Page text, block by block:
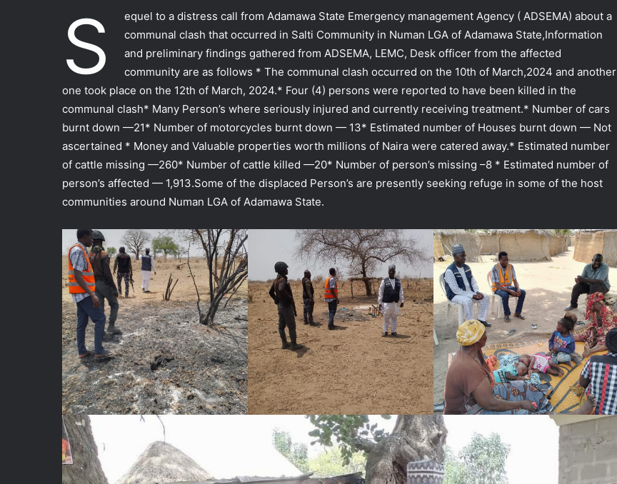
S
equel to a distress call from Adamawa State Emergency management Agency ( ADSEMA) about a
communal clash that occurred in Salti Community in Numan LGA of Adamawa State,Information
and preliminary findings gathered from ADSEMA, LEMC, Desk officer from the affected
community are as follows * The communal clash occurred on the 10th of March,2024 and another
one took place on the 12th of March, 2024.* Four (4) persons were reported to have been killed in the
communal clash* Many Person’s where seriously injured and currently receiving treatment.* Number of cars
burnt down —21* Number of motorcycles burnt down — 13* Estimated number of Houses burnt down — Not
ascertained * Money and Valuable properties worth millions of Naira were catered away.* Estimated number
of cattle missing —260* Number of cattle killed —20* Number of person’s missing –8 * Estimated number of
person’s affected — 1,913.Some of the displaced Person’s are presently seeking refuge in some of the host
communities around Numan LGA of Adamawa State.